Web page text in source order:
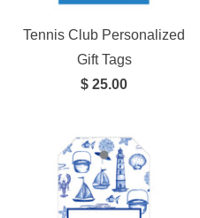
Tennis Club Personalized
Gift Tags
$ 25.00